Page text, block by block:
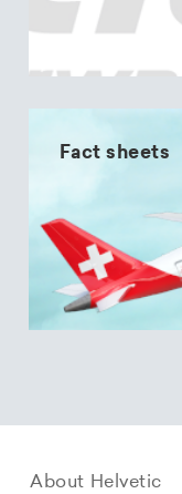
Fact sheets
About Helvetic